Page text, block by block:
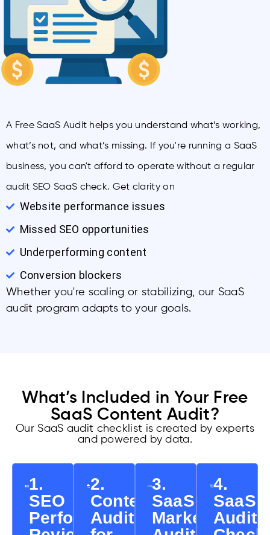
A Free SaaS Audit helps you understand what’s working,
what’s not, and what’s missing. If you're running a SaaS
business, you can't afford to operate without a regular
audit SEO SaaS check. Get clarity on
Website performance issues
Missed SEO opportunities
Underperforming content
Conversion blockers
Whether you're scaling or stabilizing, our SaaS
audit program adapts to your goals.
What’s Included in Your Free
SaaS Content Audit?
Our SaaS audit checklist is created by experts
and powered by data.
1.
SEO
Performance
2.
Content
Audit
3.
SaaS
Marketing
4.
SaaS
Audit